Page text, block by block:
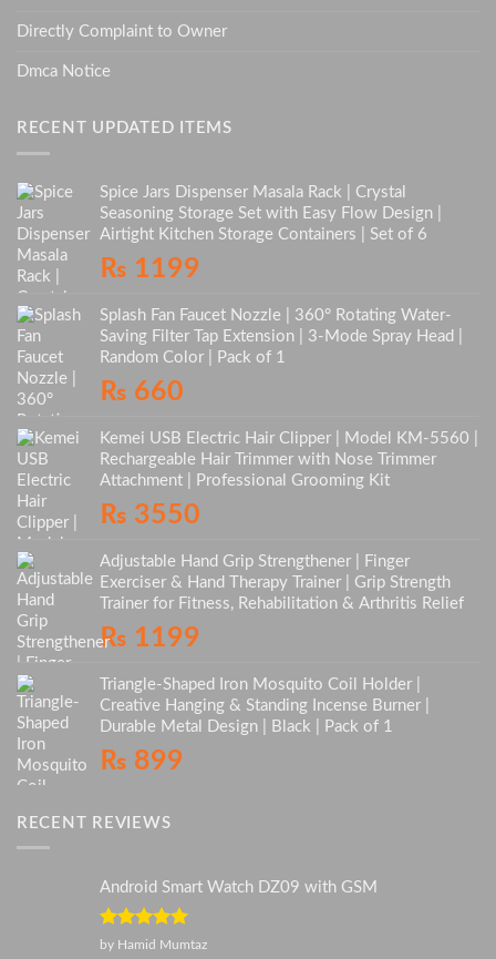
Directly Complaint to Owner
Dmca Notice
RECENT UPDATED ITEMS
Spice Jars Dispenser Masala Rack | Crystal
Seasoning Storage Set with Easy Flow Design |
Airtight Kitchen Storage Containers | Set of 6
₨ 1199
Splash Fan Faucet Nozzle | 360° Rotating Water-
Saving Filter Tap Extension | 3-Mode Spray Head |
Random Color | Pack of 1
₨ 660
Kemei USB Electric Hair Clipper | Model KM-5560 |
Rechargeable Hair Trimmer with Nose Trimmer
Attachment | Professional Grooming Kit
₨ 3550
Adjustable Hand Grip Strengthener | Finger
Exerciser & Hand Therapy Trainer | Grip Strength
Trainer for Fitness, Rehabilitation & Arthritis Relief
₨ 1199
Triangle-Shaped Iron Mosquito Coil Holder |
Creative Hanging & Standing Incense Burner |
Durable Metal Design | Black | Pack of 1
₨ 899
RECENT REVIEWS
Android Smart Watch DZ09 with GSM
Rated5 out
by Hamid Mumtaz